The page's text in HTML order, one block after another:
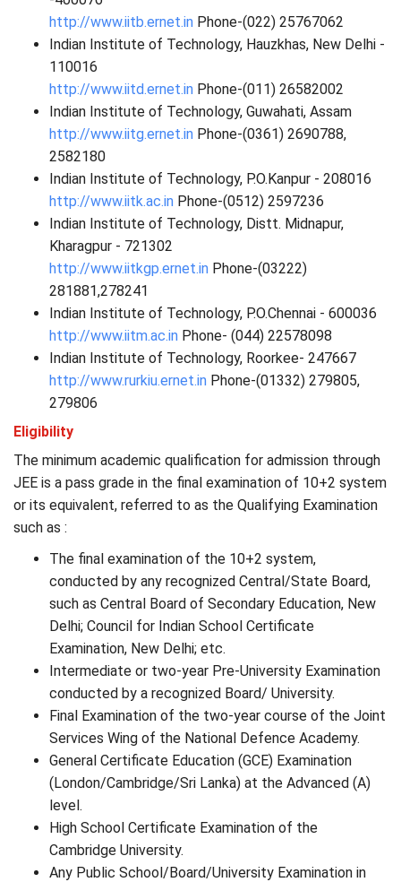
http://www.iitb.ernet.in Phone-(022) 25767062
Indian Institute of Technology, Hauzkhas, New Delhi -
110016
http://www.iitd.ernet.in Phone-(011) 26582002
Indian Institute of Technology, Guwahati, Assam
http://www.iitg.ernet.in Phone-(0361) 2690788,
2582180
Indian Institute of Technology, P.O.Kanpur - 208016
http://www.iitk.ac.in Phone-(0512) 2597236
Indian Institute of Technology, Distt. Midnapur,
Kharagpur - 721302
http://www.iitkgp.ernet.in Phone-(03222)
281881,278241
Indian Institute of Technology, P.O.Chennai - 600036
http://www.iitm.ac.in Phone- (044) 22578098
Indian Institute of Technology, Roorkee- 247667
http://www.rurkiu.ernet.in Phone-(01332) 279805,
279806
Eligibility
The minimum academic qualification for admission through
JEE is a pass grade in the final examination of 10+2 system
or its equivalent, referred to as the Qualifying Examination
such as :
The final examination of the 10+2 system,
conducted by any recognized Central/State Board,
such as Central Board of Secondary Education, New
Delhi; Council for Indian School Certificate
Examination, New Delhi; etc.
Intermediate or two-year Pre-University Examination
conducted by a recognized Board/ University.
Final Examination of the two-year course of the Joint
Services Wing of the National Defence Academy.
General Certificate Education (GCE) Examination
(London/Cambridge/Sri Lanka) at the Advanced (A)
level.
High School Certificate Examination of the
Cambridge University.
Any Public School/Board/University Examination in